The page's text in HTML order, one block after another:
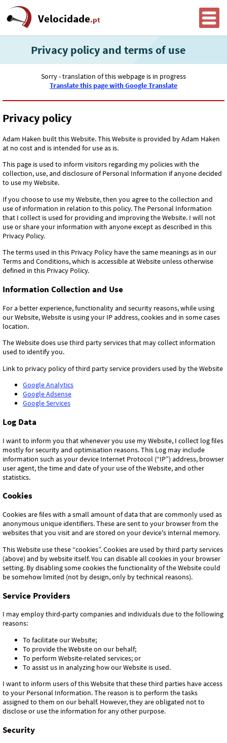
Velocidade.pt
Privacy policy and terms of use
Sorry - translation of this webpage is in progress
Translate this page with Google Translate
Privacy policy
Adam Haken built this Website. This Website is provided by Adam Haken
at no cost and is intended for use as is.
This page is used to inform visitors regarding my policies with the
collection, use, and disclosure of Personal Information if anyone decided
to use my Website.
If you choose to use my Website, then you agree to the collection and
use of information in relation to this policy. The Personal Information
that I collect is used for providing and improving the Website. I will not
use or share your information with anyone except as described in this
Privacy Policy.
The terms used in this Privacy Policy have the same meanings as in our
Terms and Conditions, which is accessible at Website unless otherwise
defined in this Privacy Policy.
Information Collection and Use
For a better experience, functionality and security reasons, while using
our Website, Website is using your IP address, cookies and in some cases
location.
The Website does use third party services that may collect information
used to identify you.
Link to privacy policy of third party service providers used by the Website
Google Analytics
Google Adsense
Google Services
Log Data
I want to inform you that whenever you use my Website, I collect log files
mostly for security and optimisation reasons. This Log may include
information such as your device Internet Protocol (“IP”) address, browser
user agent, the time and date of your use of the Website, and other
statistics.
Cookies
Cookies are files with a small amount of data that are commonly used as
anonymous unique identifiers. These are sent to your browser from the
websites that you visit and are stored on your device's internal memory.
This Website use these “cookies”. Cookies are used by third party services
(above) and by website itself. You can disable all cookies in your browser
setting. By disabling some cookies the functionality of the Website could
be somehow limited (not by design, only by technical reasons).
Service Providers
I may employ third-party companies and individuals due to the following
reasons:
To facilitate our Website;
To provide the Website on our behalf;
To perform Website-related services; or
To assist us in analyzing how our Website is used.
I want to inform users of this Website that these third parties have access
to your Personal Information. The reason is to perform the tasks
assigned to them on our behalf. However, they are obligated not to
disclose or use the information for any other purpose.
Security